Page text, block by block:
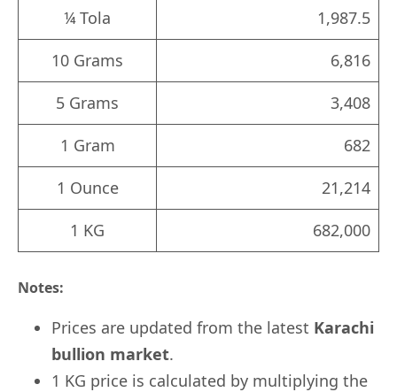
¼ Tola
1,987.5
10 Grams
6,816
5 Grams
3,408
1 Gram
682
1 Ounce
21,214
1 KG
682,000
Notes:
Prices are updated from the latest Karachi
bullion market.
1 KG price is calculated by multiplying the